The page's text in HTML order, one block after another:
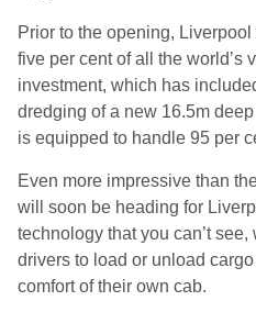
Prior to the opening,
five per cent of all the world’s
investment, which has
dredging of a new 16.5m
is equipped to handle 95 per
Even more impressive than
will soon be heading for
technology that you can’t
drivers to load or unload
comfort of their own cab.